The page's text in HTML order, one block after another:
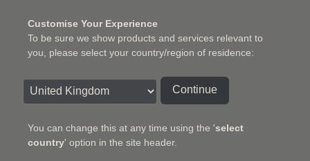
Customise Your Experience
To be sure we show products and services relevant to
you, please select your country/region of residence:
Continue
You can change this at any time using the 'select
country' option in the site header.